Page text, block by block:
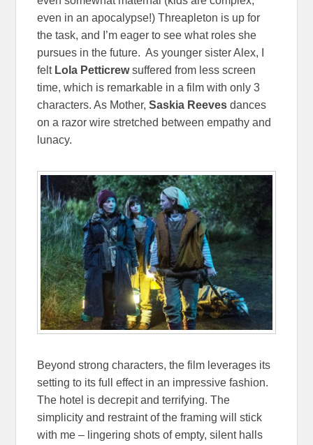
even in an apocalypse!) Threapleton is up for
the task, and I’m eager to see what roles she
pursues in the future. As younger sister Alex, I
felt Lola Petticrewsuffered from less screen
time, which is remarkable in a film with only 3
characters. As Mother,Saskia Reeves dances
on a razor wire stretched between empathy and
lunacy.
Beyond strong characters, the film leverages its
setting to its full effect in an impressive fashion.
The hotel is decrepit and terrifying. The
simplicity and restraint of the framing will stick
with me – lingering shots of empty, silent halls